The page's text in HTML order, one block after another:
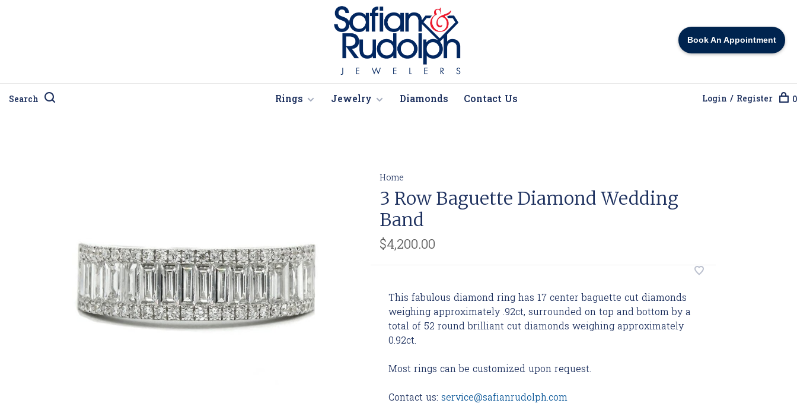
Book An Appointment
Search Rings Jewelry Diamonds Contact Us Login / Register 0
Home
3 Row Baguette Diamond Wedding
Band
$4,200.00
This fabulous diamond ring has 17 center baguette cut diamonds
weighing approximately .92ct, surrounded on top and bottom by a
total of 52 round brilliant cut diamonds weighing approximately
0.92ct.
Most rings can be customized upon request.
Contact us: service@safianrudolph.com